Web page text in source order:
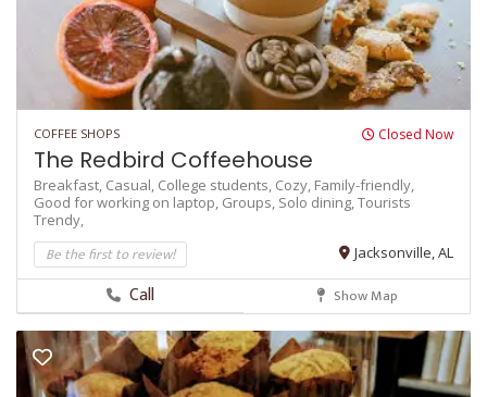
COFFEE SHOPS Closed Now
The Redbird Coffeehouse
Breakfast, Casual, College students, Cozy, Family-friendly,
Good for working on laptop, Groups, Solo dining,Tourists
Trendy,
Be the first to review! Jacksonville, AL
Call Show Map